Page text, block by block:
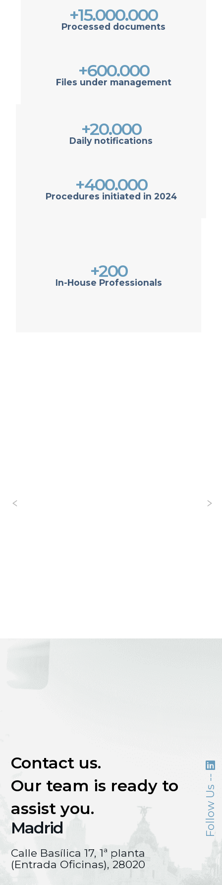
Follow Us --
+15.000.000
Processed documents
+600.000
Files under management
+20.000
Daily notifications
+400.000
Procedures initiated in 2024
+200
In-House Professionals
Contact us.
Our team is ready to
assist you.
Madrid
Calle Basílica 17, 1ª planta
(Entrada Oficinas), 28020